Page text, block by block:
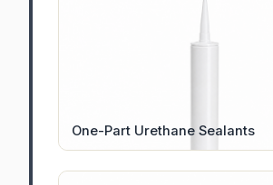
One-Part Urethane Sealants